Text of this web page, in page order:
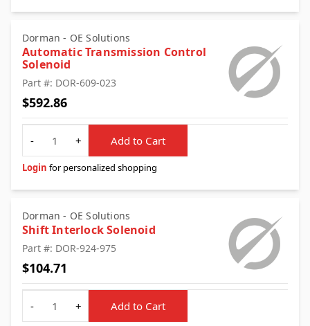
Dorman - OE Solutions
Automatic Transmission Control
Solenoid
Part #: DOR-609-023
$592.86
Quantity
-
+ Add to Cart
Login for personalized shopping
Dorman - OE Solutions
Shift Interlock Solenoid
Part #: DOR-924-975
$104.71
Quantity
-
+ Add to Cart